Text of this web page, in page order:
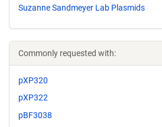
Suzanne Sandmeyer Lab Plasmids
Commonly requested with:
pXP320
pXP322
pBF3038